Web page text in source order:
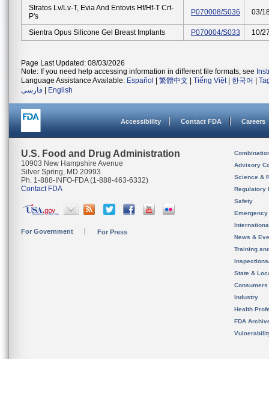
Stratos Lv/lv-T, Evia And Entovis Hf/hf-T Crt-
P's
P070008/S036 03/
Sientra Opus Silicone Gel Breast Implants P070004/S033 10/
Page Last Updated: 08/03/2026
Note: If you need help accessing information in different file formats, see
Language Assistance Available: Español 繁體中文 Tiếng Việt| 한국어
فارسی
English
Accessibility Contact FDA Careers
U.S. Food and Drug Administration
10903 New Hampshire Avenue
Silver Spring, MD 20993
Ph. 1-888-INFO-FDA (1-888-463-6332)
Contact FDA
For Government For Press
Advisory
Science &
Regulatory
Safety
News &
Training
State &
Consumers
Industry
Health
FDA